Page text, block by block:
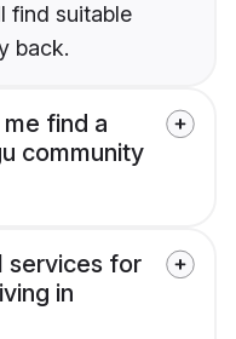
find suitable
back.
find a
community
services for
in